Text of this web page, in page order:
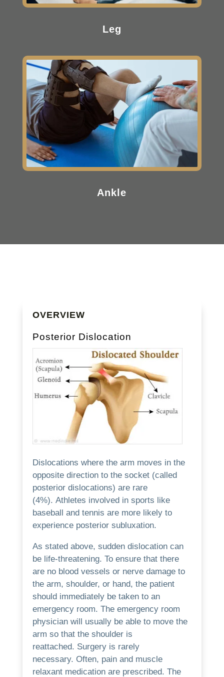
Leg
Ankle
OVERVIEW
Posterior Dislocation
Dislocations where the arm moves in the
opposite direction to the socket (called
posterior dislocations) are rare
(4%). Athletes involved in sports like
baseball and tennis are more likely to
experience posterior subluxation.
As stated above, sudden dislocation can
be life-threatening. To ensure that there
are no blood vessels or nerve damage to
the arm, shoulder, or hand, the patient
should immediately be taken to an
emergency room. The emergency room
physician will usually be able to move the
arm so that the shoulder is
reattached. Surgery is rarely
necessary. Often, pain and muscle
relaxant medication are prescribed. The